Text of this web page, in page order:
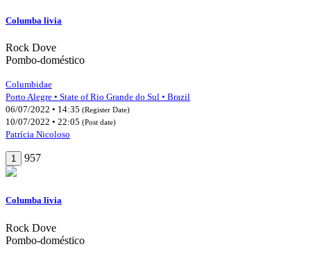
Columba livia
Rock Dove
Pombo-doméstico
Columbidae
Porto Alegre • State of Rio Grande do Sul • Brazil
06/07/2022 • 14:35 (Register Date)
10/07/2022 • 22:05 (Post date)
Patrícia Nicoloso
1 957
Columba livia
Rock Dove
Pombo-doméstico